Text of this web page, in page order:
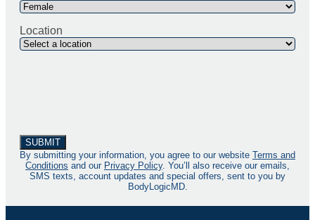
Location
By submitting your information, you agree to our website Terms and
Conditions and our Privacy Policy. You’ll also receive our emails,
SMS texts, account updates and special offers, sent to you by
BodyLogicMD.